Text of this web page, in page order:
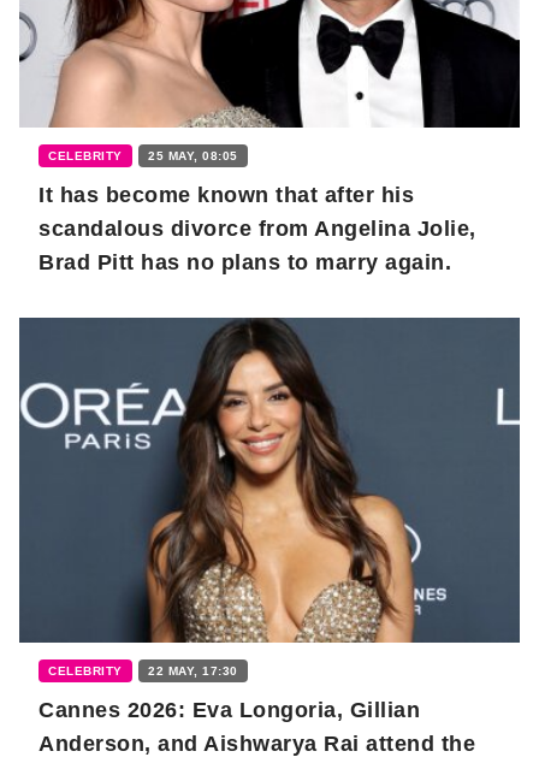
CELEBRITY 25 MAY, 08:05
It has become known that after his
scandalous divorce from Angelina Jolie,
Brad Pitt has no plans to marry again.
CELEBRITY 22 MAY, 17:30
Cannes 2026: Eva Longoria, Gillian
Anderson, and Aishwarya Rai attend the